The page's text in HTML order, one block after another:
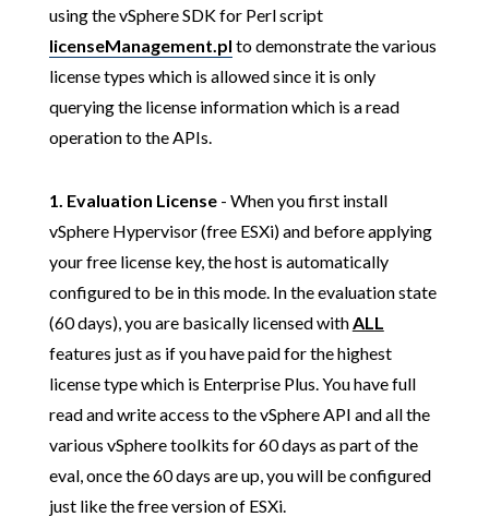
using the vSphere SDK for Perl script
licenseManagement.pl to demonstrate the various
license types which is allowed since it is only
querying the license information which is a read
operation to the APIs.
1. Evaluation License - When you first install
vSphere Hypervisor (free ESXi) and before applying
your free license key, the host is automatically
configured to be in this mode. In the evaluation state
(60 days), you are basically licensed withALL
features just as if you have paid for the highest
license type which is Enterprise Plus. You have full
read and write access to the vSphere API and all the
various vSphere toolkits for 60 days as part of the
eval, once the 60 days are up, you will be configured
just like the free version of ESXi.